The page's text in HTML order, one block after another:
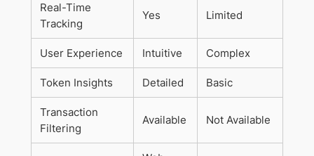
Real-Time
Tracking
Yes Limited
User Experience Intuitive Complex
Token Insights Detailed Basic
Transaction
Filtering
Available Not Available